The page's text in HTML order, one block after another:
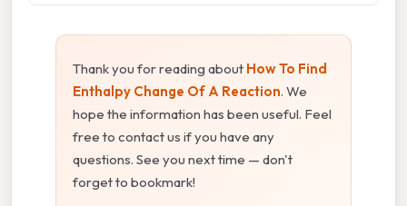
Thank you for reading about How To Find
Enthalpy Change Of A Reaction. We
hope the information has been useful. Feel
free to contact us if you have any
questions. See you next time — don't
forget to bookmark!